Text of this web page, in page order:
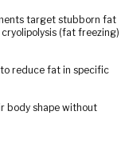
target stubborn fat
(fat freezing)
reduce fat in specific
body shape without